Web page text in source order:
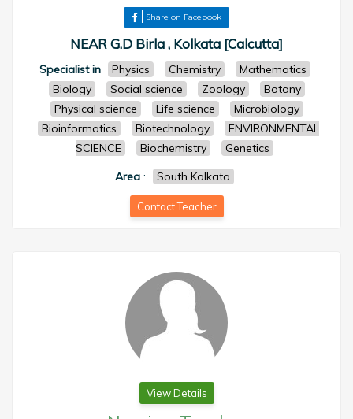
Share on Facebook
NEAR G.D Birla , Kolkata [Calcutta]
Specialist in Physics Chemistry
Mathematics
Biology
Social science Zoology
Botany
Physical science
Life science
Microbiology
Bioinformatics
Biotechnology
ENVIRONMENTAL
SCIENCE
Biochemistry
Genetics
Area : South Kolkata
Contact Teacher
View Details